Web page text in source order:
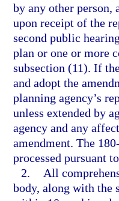
by any other person,
upon receipt of the
second public
plan or one or more
subsection (11). If
and adopt the
planning agency’s
unless extended by
agency and any
amendment. The
processed pursuant
2.
All
body, along with the